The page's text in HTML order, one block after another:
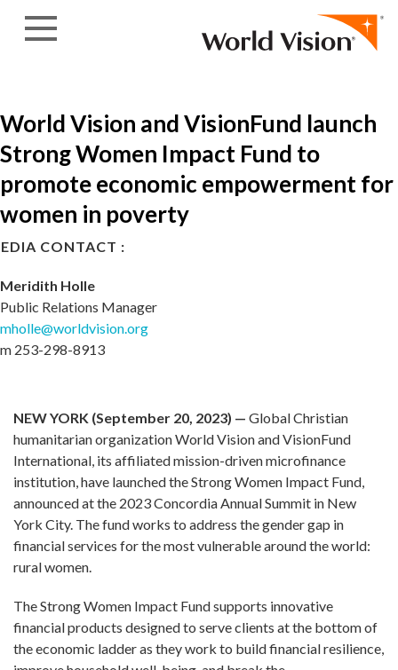
World Vision and VisionFund launch
Strong Women Impact Fund to
promote economic empowerment for
women in poverty
CONTACT :
Meridith Holle
Public Relations Manager
mholle@worldvision.org
m 253-298-8913
NEW YORK (September 20, 2023) — Global Christian
humanitarian organization World Vision and VisionFund
International, its affiliated mission-driven microfinance
institution, have launched the Strong Women Impact Fund,
announced at the 2023 Concordia Annual Summit in New
York City. The fund works to address the gender gap in
financial services for the most vulnerable around the world:
rural women.
The Strong Women Impact Fund supports innovative
financial products designed to serve clients at the bottom of
the economic ladder as they work to build financial resilience,